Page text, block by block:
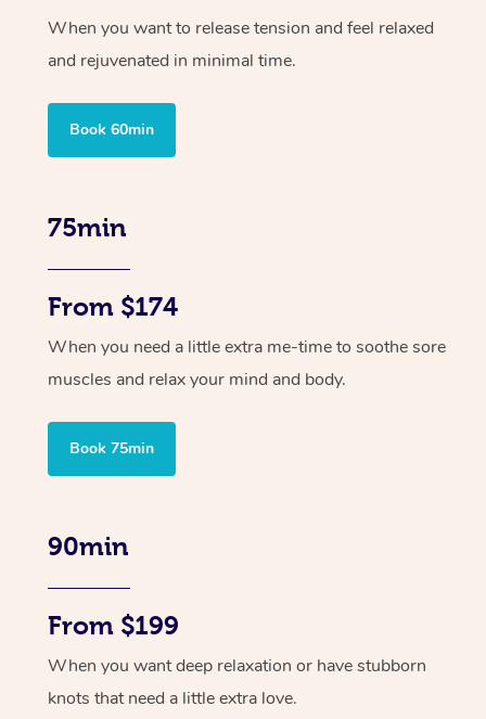
When you want to release tension and feel relaxed
and rejuvenated in minimal time.
Book 60min
75min
From $174
When you need a little extra me-time to soothe sore
muscles and relax your mind and body.
Book 75min
90min
From $199
When you want deep relaxation or have stubborn
knots that need a little extra love.